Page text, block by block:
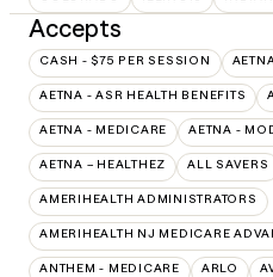
Accepts
CASH - $75 PER SESSION
AETNA - ASR HEALTH BENEFITS
AETNA - MEDICARE AETNA -
AETNA – HEALTHEZ ALL SAVERS
AMERIHEALTH ADMINISTRATORS
AMERIHEALTH NJ MEDICARE
ANTHEM - MEDICARE ARLO